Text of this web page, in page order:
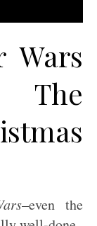
Wars
The
–even the